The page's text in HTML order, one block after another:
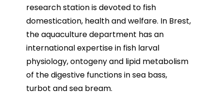
research station is devoted to fish
domestication, health and welfare. In Brest,
the aquaculture department has an
international expertise in fish larval
physiology, ontogeny and lipid metabolism
of the digestive functions in sea bass,
turbot and sea bream.